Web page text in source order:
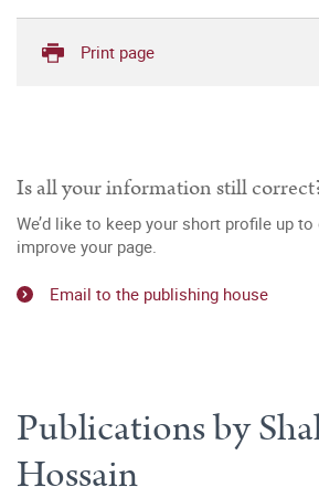
Print page
Is all your information still
We’d like to keep your short profile up
improve your page.
Email to the publishing house
Publications by
Hossain